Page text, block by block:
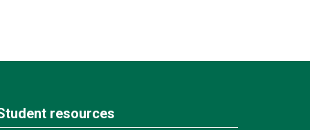
resources